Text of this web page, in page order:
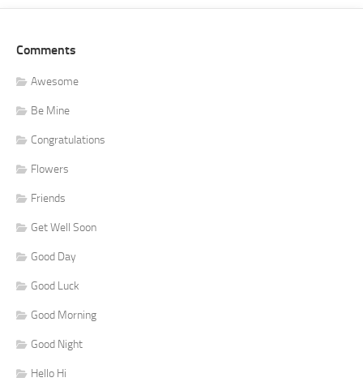
Comments
Awesome
Be Mine
Congratulations
Flowers
Friends
Get Well Soon
Good Day
Good Luck
Good Morning
Good Night
Hello Hi